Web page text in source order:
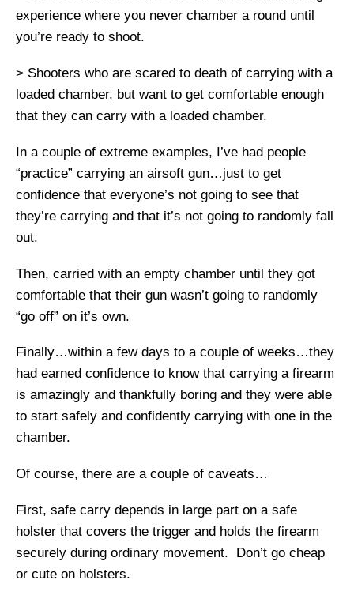
experience where you never chamber a round until
you’re ready to shoot.
> Shooters who are scared to death of carrying with a
loaded chamber, but want to get comfortable enough
that they can carry with a loaded chamber.
In a couple of extreme examples, I’ve had people
“practice” carrying an airsoft gun…just to get
confidence that everyone’s not going to see that
they’re carrying and that it’s not going to randomly fall
out.
Then, carried with an empty chamber until they got
comfortable that their gun wasn’t going to randomly
“go off” on it’s own.
Finally…within a few days to a couple of weeks…they
had earned confidence to know that carrying a firearm
is amazingly and thankfully boring and they were able
to start safely and confidently carrying with one in the
chamber.
Of course, there are a couple of caveats…
First, safe carry depends in large part on a safe
holster that covers the trigger and holds the firearm
securely during ordinary movement. Don’t go cheap
or cute on holsters.